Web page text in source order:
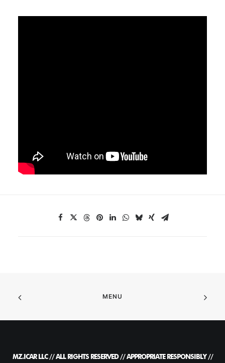
MENU
MZ.ICAR LLC // ALL RIGHTS RESERVED // APPROPRIATE RESPONSIBLY //